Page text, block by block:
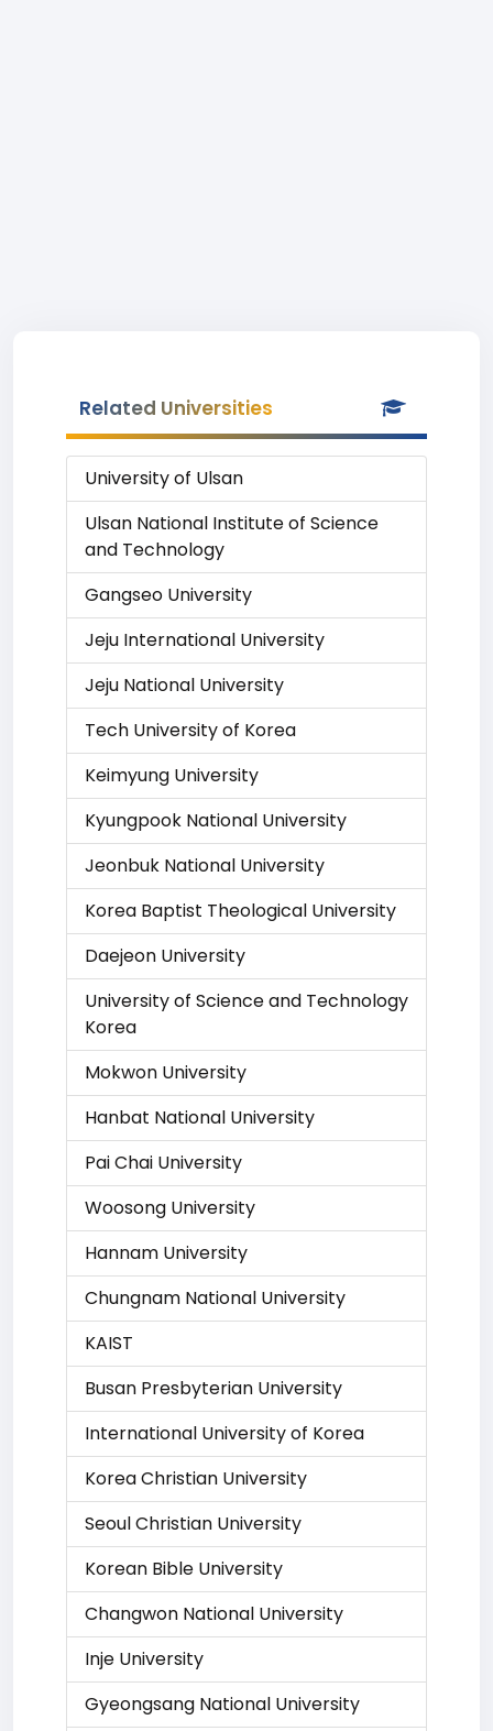
Related Universities
University of Ulsan
Ulsan National Institute of Science
and Technology
Gangseo University
Jeju International University
Jeju National University
Tech University of Korea
Keimyung University
Kyungpook National University
Jeonbuk National University
Korea Baptist Theological University
Daejeon University
University of Science and Technology
Korea
Mokwon University
Hanbat National University
Pai Chai University
Woosong University
Hannam University
Chungnam National University
KAIST
Busan Presbyterian University
International University of Korea
Korea Christian University
Seoul Christian University
Korean Bible University
Changwon National University
Inje University
Gyeongsang National University